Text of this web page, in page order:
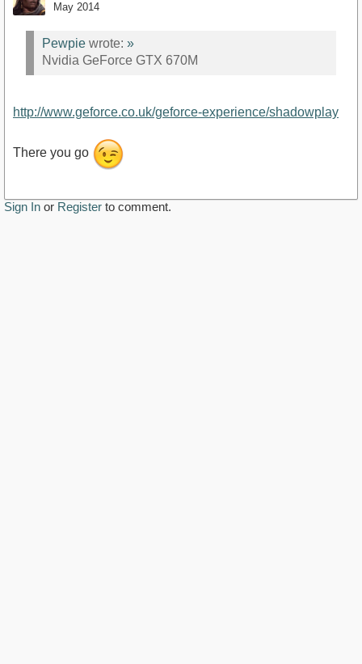
May 2014
Pewpie wrote: »
Nvidia GeForce GTX 670M
http://www.geforce.co.uk/geforce-experience/shadowplay
There you go
Sign In or Register to comment.